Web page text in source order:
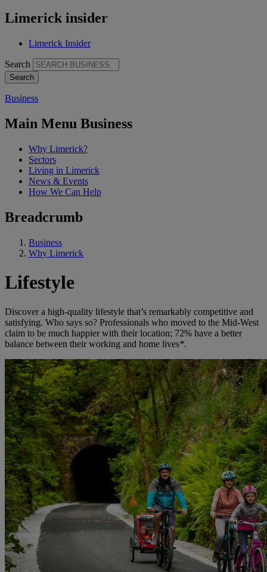
Limerick insider
Limerick Insider
Search
Business
Main Menu Business
Why Limerick?
Sectors
Living in Limerick
News & Events
How We Can Help
Breadcrumb
Business
Why Limerick
Lifestyle
Discover a high-quality lifestyle that’s remarkably competitive and
satisfying. Who says so? Professionals who moved to the Mid-West
claim to be much happier with their location; 72% have a better
balance between their working and home lives*.